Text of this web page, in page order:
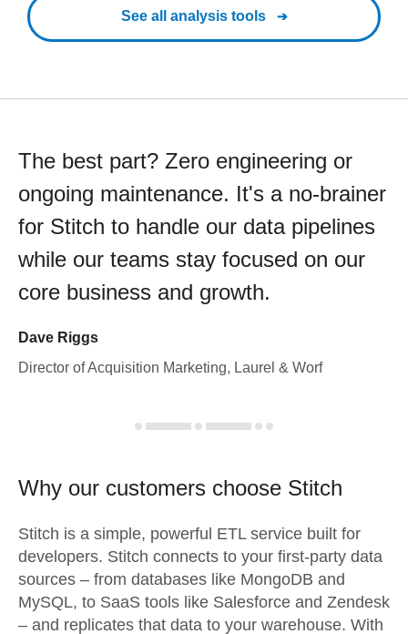
See all analysis tools
The best part? Zero engineering or
ongoing maintenance. It's a no-brainer
for Stitch to handle our data pipelines
while our teams stay focused on our
core business and growth.
Dave Riggs
Director of Acquisition Marketing, Laurel & Worf
Why our customers choose Stitch
Stitch is a simple, powerful ETL service built for
developers. Stitch connects to your first-party data
sources – from databases like MongoDB and
MySQL, to SaaS tools like Salesforce and Zendesk
– and replicates that data to your warehouse. With